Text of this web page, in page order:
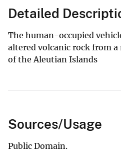
Detailed
The human-occupied
altered volcanic rock from
of the Aleutian Islands
Sources/Usage
Public Domain.